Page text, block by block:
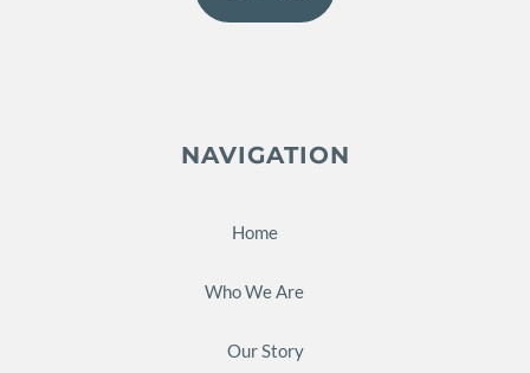
NAVIGATION
Home
Who We Are
Our Story